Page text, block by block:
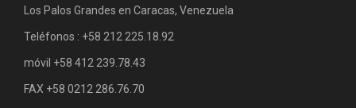
Los Palos Grandes en Caracas, Venezuela
Teléfonos : +58 212 225.18.92
móvil +58 412 239.78.43
FAX +58 0212 286.76.70